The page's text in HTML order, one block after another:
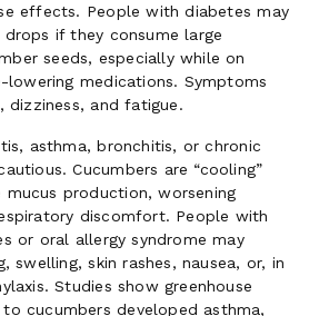
effects. People with diabetes may
if they consume large
seeds, especially while on
lowering medications. Symptoms
dizziness, and fatigue.
asthma, bronchitis, or chronic
Cucumbers are “cooling”
mucus production, worsening
discomfort. People with
or oral allergy syndrome may
swelling, skin rashes, nausea, or, in
Studies show greenhouse
cucumbers developed asthma,